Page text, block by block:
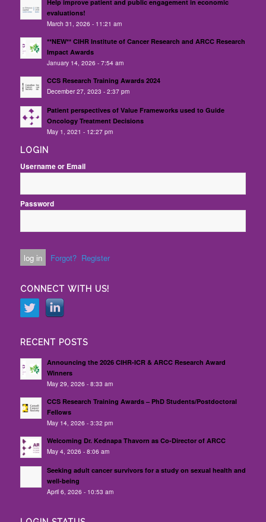
Help improve patient and public engagement in economic
evaluations!
March 31, 2026 - 11:21 am
**NEW** CIHR Institute of Cancer Research and ARCC Research
Impact Awards
January 14, 2026 - 7:54 am
CCS Research Training Awards 2024
December 27, 2023 - 2:37 pm
Patient perspectives of Value Frameworks used to Guide
Oncology Treatment Decisions
May 1, 2021 - 12:27 pm
LOGIN
Username or Email
Password
Forgot? Register
CONNECT WITH US!
RECENT POSTS
Announcing the 2026 CIHR-ICR & ARCC Research Award
Winners
May 29, 2026 - 8:33 am
CCS Research Training Awards – PhD Students/Postdoctoral
Fellows
May 14, 2026 - 3:32 pm
Welcoming Dr. Kednapa Thavorn as Co-Director of ARCC
May 4, 2026 - 8:06 am
Seeking adult cancer survivors for a study on sexual health and
well-being
April 6, 2026 - 10:53 am